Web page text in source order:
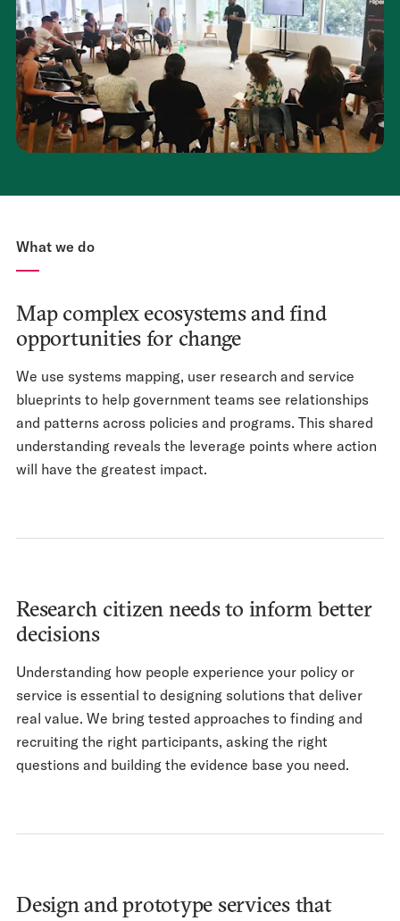
What we do
Map complex ecosystems and find
opportunities for change
We use systems mapping, user research and service
blueprints to help government teams see relationships
and patterns across policies and programs. This shared
understanding reveals the leverage points where action
will have the greatest impact.
Research citizen needs to inform better
decisions
Understanding how people experience your policy or
service is essential to designing solutions that deliver
real value. We bring tested approaches to finding and
recruiting the right participants, asking the right
questions and building the evidence base you need.
Design and prototype services that